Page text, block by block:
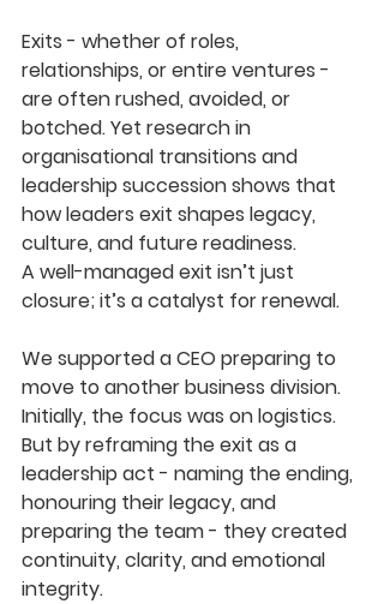
Exits - whether of roles,
relationships, or entire ventures -
are often rushed, avoided, or
botched. Yet research in
organisational transitions and
leadership succession shows that
how leaders exit shapes legacy,
culture, and future readiness.
A well-managed exit isn’t just
closure; it’s a catalyst for renewal.
We supported a CEO preparing to
move to another business division.
Initially, the focus was on logistics.
But by reframing the exit as a
leadership act - naming the ending,
honouring their legacy, and
preparing the team - they created
continuity, clarity, and emotional
integrity.